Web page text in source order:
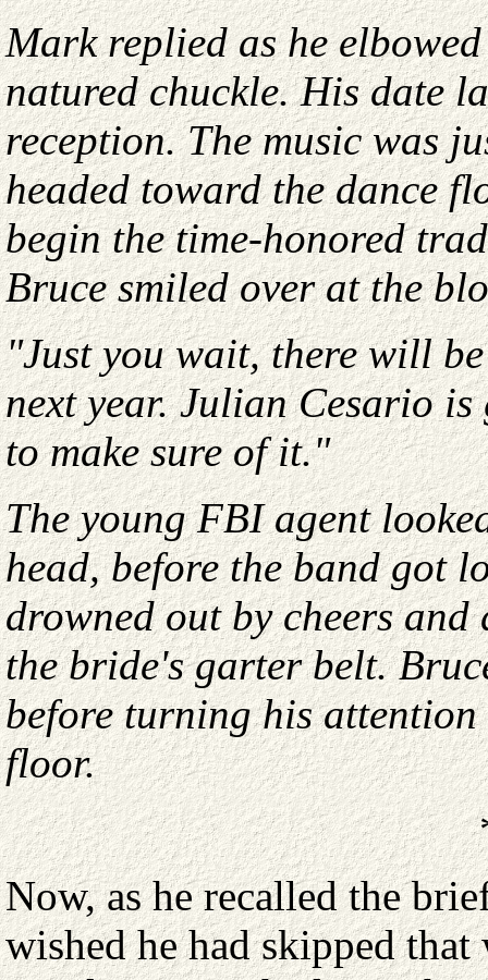
Mark replied as he
natured chuckle. His date
reception. The music was
headed toward the dance
begin the time-honored
Bruce smiled over at the
"Just you wait, there will
next year. Julian Cesario
to make sure of it."
The young FBI agent
head, before the band got
drowned out by cheers
the bride's garter belt.
before turning his
floor.
Now, as he recalled the
wished he had skipped